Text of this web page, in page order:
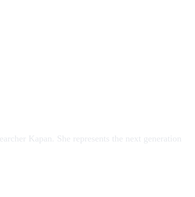
Kapan . She represents the next generation